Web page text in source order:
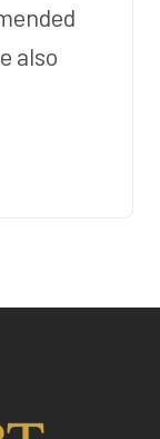
also